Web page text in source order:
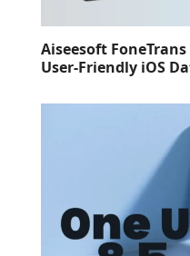
Aiseesoft FoneTrans
User-Friendly iOS